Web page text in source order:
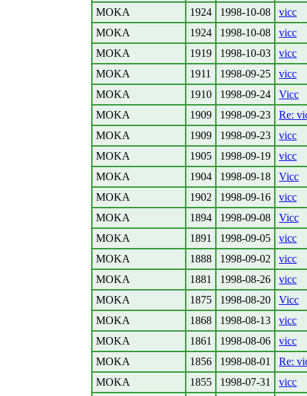
MOKA
1924 1998-10-08
vicc
MOKA
1924 1998-10-08
vicc
MOKA
1919 1998-10-03
vicc
MOKA
1911 1998-09-25
vicc
MOKA
1910 1998-09-24
Vicc
MOKA
1909 1998-09-23
Re:
MOKA
1909 1998-09-23
vicc
MOKA
1905 1998-09-19
vicc
MOKA
1904 1998-09-18
Vicc
MOKA
1902 1998-09-16
vicc
MOKA
1894 1998-09-08
Vicc
MOKA
1891 1998-09-05
vicc
MOKA
1888 1998-09-02
vicc
MOKA
1881 1998-08-26
vicc
MOKA
1875 1998-08-20
Vicc
MOKA
1868 1998-08-13
vicc
MOKA
1861 1998-08-06
vicc
MOKA
1856 1998-08-01
Re:
MOKA
1855 1998-07-31
vicc